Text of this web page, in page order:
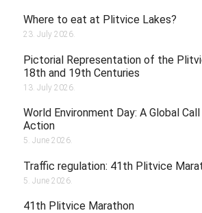
Where to eat at Plitvice Lakes?
23. July 2026.
Pictorial Representation of the
18th and 19th Centuries
13. July 2026.
World Environment Day: A Global
Action
5. June 2026.
Traffic regulation: 41th Plitvice
5. June 2026.
41th Plitvice Marathon